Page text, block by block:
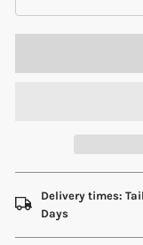
Delivery times:
Days